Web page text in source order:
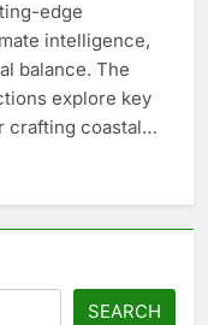
edge
intelligence,
balance. The
explore key
crafting coastal…
SEARCH